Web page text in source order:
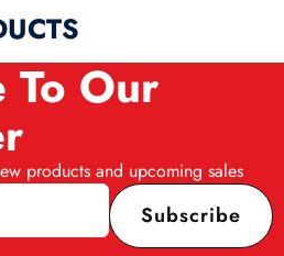
To Our
products and upcoming sales
Subscribe